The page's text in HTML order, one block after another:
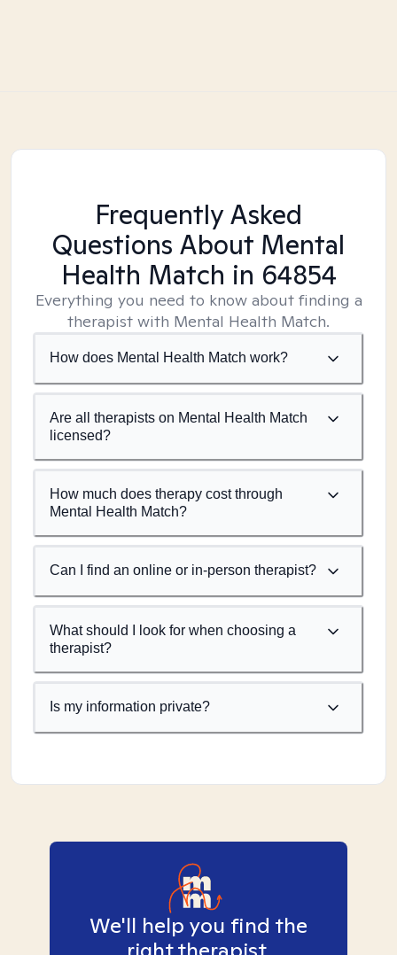
Frequently Asked
Questions About Mental
Health Match in 64854
Everything you need to know about finding a
therapist with Mental Health Match.
How does Mental Health Match work?
Are all therapists on Mental Health Match
licensed?
How much does therapy cost through
Mental Health Match?
Can I find an online or in-person therapist?
What should I look for when choosing a
therapist?
Is my information private?
We'll help you find the